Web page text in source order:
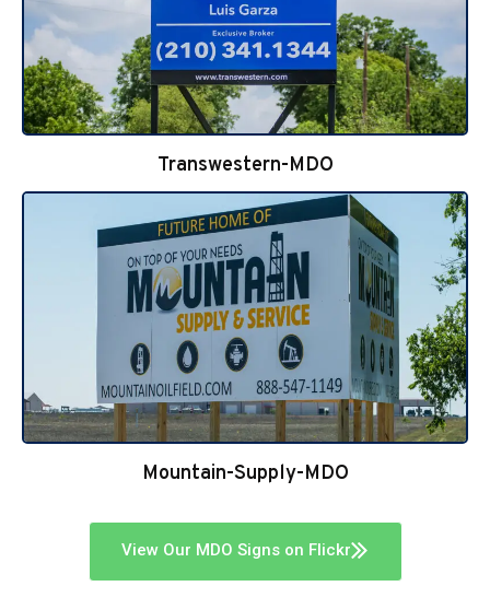
Transwestern-MDO
Mountain-Supply-MDO
View Our MDO Signs on Flickr